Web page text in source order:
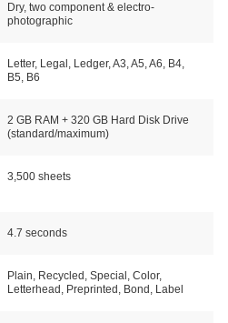
Dry, two component & electro-
photographic
Letter, Legal, Ledger, A3, A5, A6, B4,
B5, B6
2 GB RAM + 320 GB Hard Disk Drive
(standard/maximum)
3,500 sheets
4.7 seconds
Plain, Recycled, Special, Color,
Letterhead, Preprinted, Bond, Label